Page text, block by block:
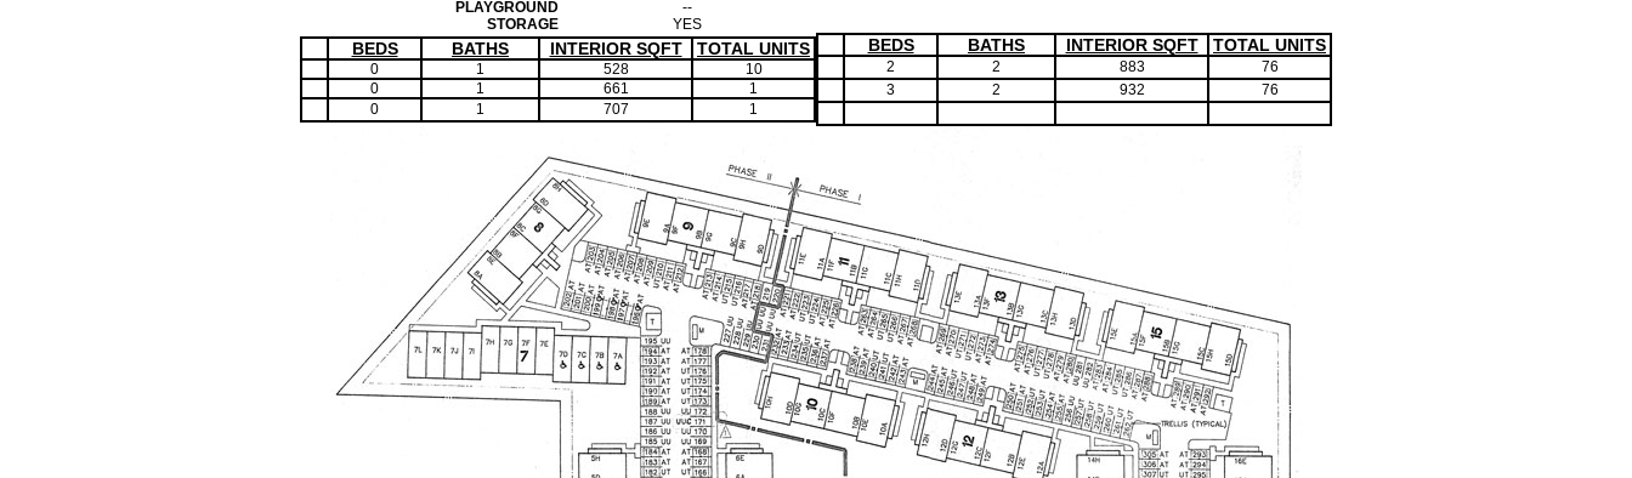
PLAYGROUND
--
STORAGE
YES
BEDS BATHS INTERIOR SQFT TOTAL UNITS
0 1 528
10
0
1 661
1
0
1 707 1
BEDS BATHS INTERIOR SQFT TOTAL UNITS
2 2 883
76
3
2 932 76